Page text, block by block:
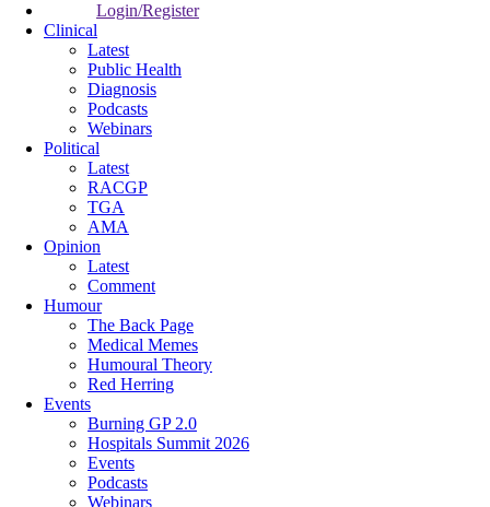
Login/Register
Clinical
Latest
Public Health
Diagnosis
Podcasts
Webinars
Political
Latest
RACGP
TGA
AMA
Opinion
Latest
Comment
Humour
The Back Page
Medical Memes
Humoural Theory
Red Herring
Events
Burning GP 2.0
Hospitals Summit 2026
Events
Podcasts
Webinars